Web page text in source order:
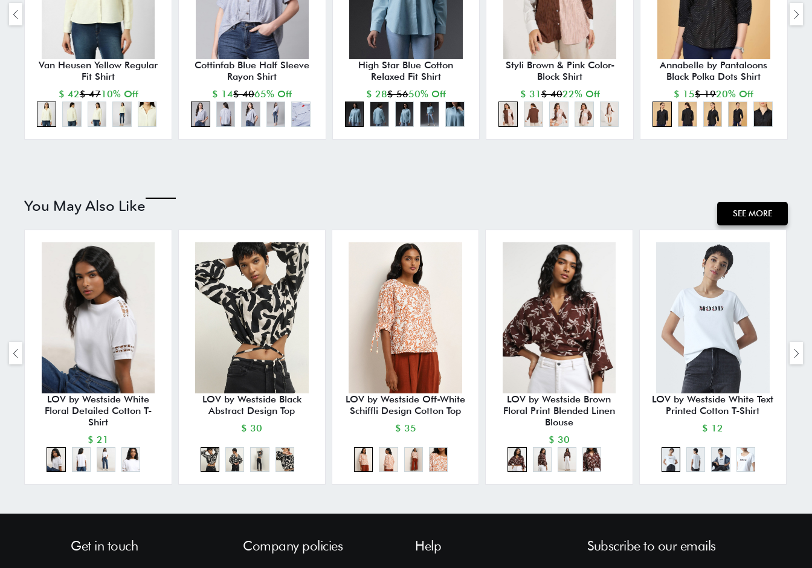
Van Heusen Yellow Regular
Fit Shirt
$ 42$ 4710% Off
Cottinfab Blue Half Sleeve
Rayon Shirt
$ 14$ 4065% Off
High Star Blue Cotton
Relaxed Fit Shirt
$ 28$ 5650% Off
Styli Brown & Pink Color-
Block Shirt
$ 31$ 4022% Off
Annabelle by Pantaloons
Black Polka Dots Shirt
$ 15$ 1920% Off
You May Also Like SEE MORE
LOV by Westside White
Floral Detailed Cotton T-
Shirt
$ 21
LOV by Westside Black
Abstract Design Top
$ 30
LOV by Westside Off-White
Schiffli Design Cotton Top
$ 35
LOV by Westside Brown
Floral Print Blended Linen
Blouse
$ 30
LOV by Westside White Text
Printed Cotton T-Shirt
$ 12
Get in touch Company policies Help Subscribe to our emails